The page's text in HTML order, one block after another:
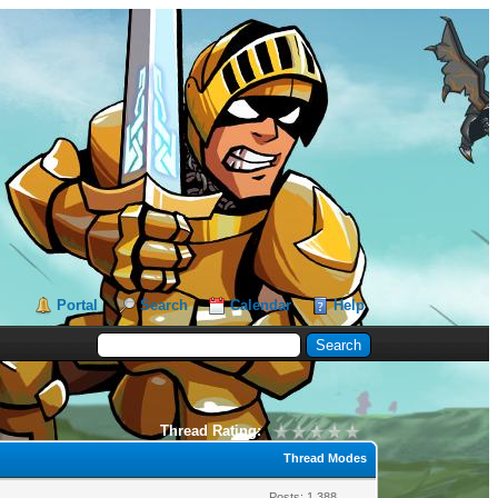
Portal Search Calendar Help
Thread Rating:
Thread Modes